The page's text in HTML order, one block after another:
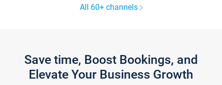
All 60+ channels
Save time, Boost Bookings, and
Elevate Your Business Growth